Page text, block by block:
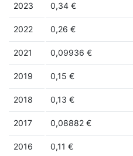
2023 0,34 €
2022 0,26 €
2021 0,09936 €
2019 0,15 €
2018 0,13 €
2017 0,08882 €
2016 0,11 €